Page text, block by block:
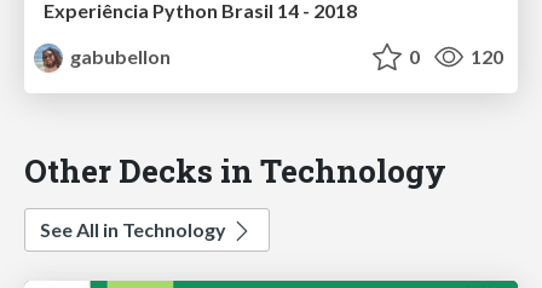
Experiência Python Brasil 14 - 2018
gabubellon
0 120
Other Decks in Technology
See All in Technology